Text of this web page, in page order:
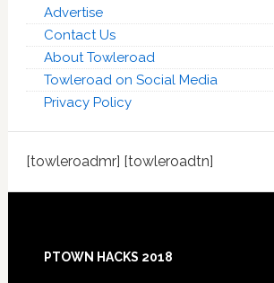
Advertise
Contact Us
About Towleroad
Towleroad on Social Media
Privacy Policy
[towleroadmr] [towleroadtn]
Footer
PTOWN HACKS 2018